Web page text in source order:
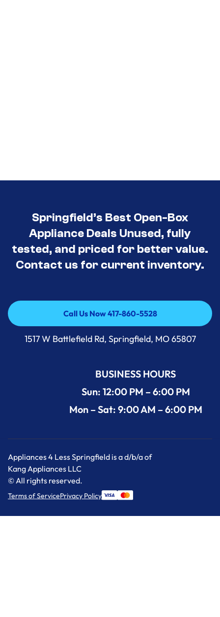
Springfield’s Best Open-Box
Appliance Deals Unused, fully
tested, and priced for better value.
Contact us for current inventory.
Call Us Now 417-860-5528
Call Us Now 417-860-5528
1517 W Battlefield Rd, Springfield, MO 65807
BUSINESS HOURS
Sun: 12:00 PM – 6:00 PM
Mon – Sat: 9:00 AM – 6:00 PM
Appliances 4 Less Springfield is a d/b/a of
Kang Appliances LLC
© All rights reserved.
Terms of ServicePrivacy Policy